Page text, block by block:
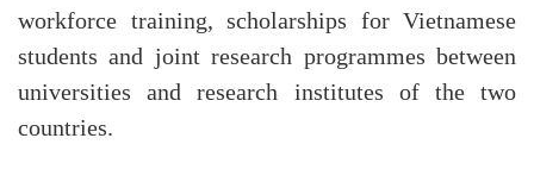
workforce training, scholarships for Vietnamese
students and joint research programmes between
universities and research institutes of the two
countries.